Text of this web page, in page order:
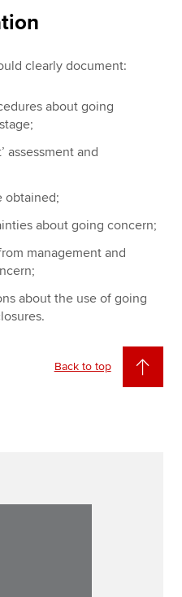
clearly document:
about going
assessment and
obtained;
about going concern;
management and
about the use of going
Back to top